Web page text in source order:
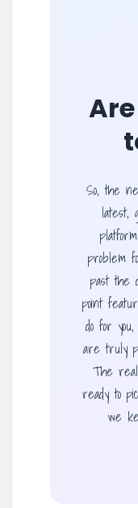
So, the
latest,
problem
past the
point
do for
are truly
The
ready to
we